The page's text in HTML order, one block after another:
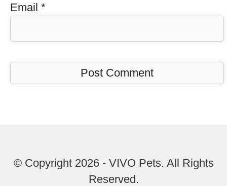
Email *
© Copyright 2026 - VIVO Pets. All Rights
Reserved.